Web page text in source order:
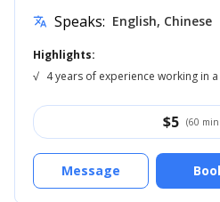
translate Speaks: English, Chinese
Highlights:
√ 4 years of experience working in
$5 (60
Message